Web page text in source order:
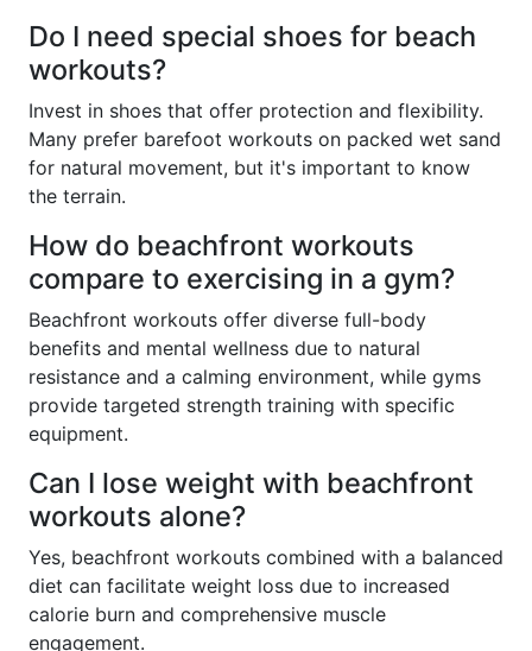
Do I need special shoes for beach
workouts?
Invest in shoes that offer protection and flexibility.
Many prefer barefoot workouts on packed wet sand
for natural movement, but it's important to know
the terrain.
How do beachfront workouts
compare to exercising in a gym?
Beachfront workouts offer diverse full-body
benefits and mental wellness due to natural
resistance and a calming environment, while gyms
provide targeted strength training with specific
equipment.
Can I lose weight with beachfront
workouts alone?
Yes, beachfront workouts combined with a balanced
diet can facilitate weight loss due to increased
calorie burn and comprehensive muscle
engagement.